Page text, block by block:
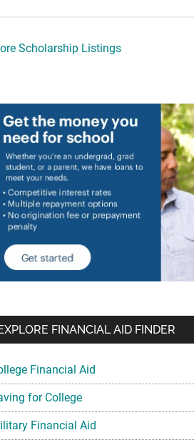
Scholarship Listings
FINANCIAL AID FINDER
Financial Aid
for College
Financial Aid